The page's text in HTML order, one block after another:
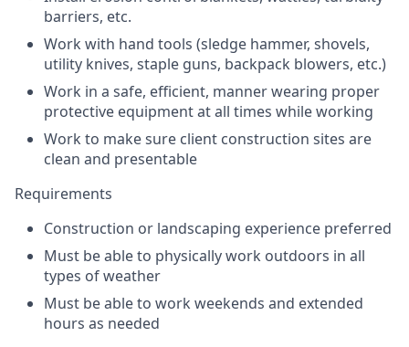
barriers, etc.
Work with hand tools (sledge hammer, shovels,
utility knives, staple guns, backpack blowers, etc.)
Work in a safe, efficient, manner wearing proper
protective equipment at all times while working
Work to make sure client construction sites are
clean and presentable
Requirements
Construction or landscaping experience preferred
Must be able to physically work outdoors in all
types of weather
Must be able to work weekends and extended
hours as needed